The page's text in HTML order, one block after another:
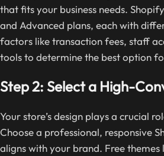
that fits your business needs.
and Advanced plans, each with
factors like transaction fees, staff
tools to determine the best option
Step 2: Select a High-
Your store’s design plays a crucial
Choose a professional, responsive
aligns with your brand. Free